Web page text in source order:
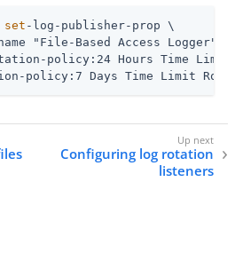
set -log-publisher-prop \
"File-Based Access Logger" \
policy:24 Hours Time
policy:7 Days Time Limit
Configuring log rotation
listeners